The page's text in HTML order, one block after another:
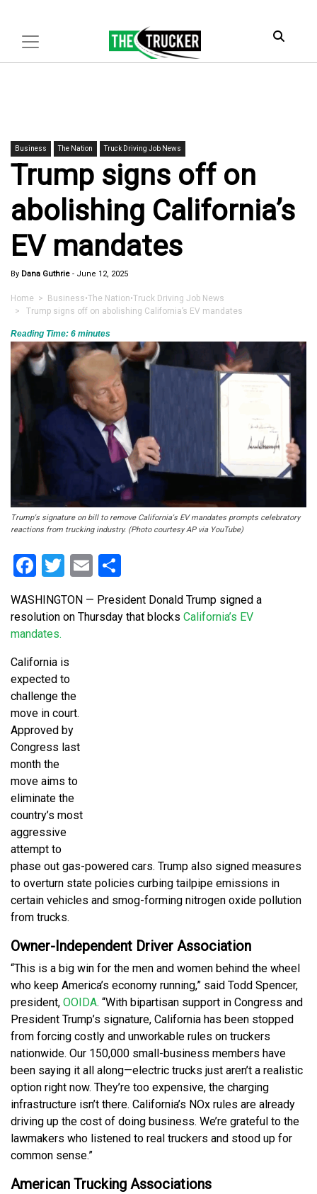
Business The Nation Truck Driving Job News
Trump signs off on
abolishing California’s
EV mandates
By Dana Guthrie - June 12, 2025
Home > Business•The Nation•Truck Driving Job News
> Trump signs off on abolishing California’s EV mandates
Reading Time: 6 minutes
Trump's signature on bill to remove California's EV mandates prompts celebratory
reactions from trucking industry. (Photo courtesy AP via YouTube)
Facebook
Twitter
Email
WASHINGTON — President Donald Trump signed a
resolution on Thursday that blocks California’s EV
mandates.
California is
expected to
challenge the
move in court.
Approved by
Congress last
month the
move aims to
eliminate the
country’s most
aggressive
attempt to
phase out gas-powered cars. Trump also signed measures
to overturn state policies curbing tailpipe emissions in
certain vehicles and smog-forming nitrogen oxide pollution
from trucks.
Owner-Independent Driver Association
“This is a big win for the men and women behind the wheel
who keep America’s economy running,” said Todd Spencer,
president, OOIDA. “With bipartisan support in Congress and
President Trump’s signature, California has been stopped
from forcing costly and unworkable rules on truckers
nationwide. Our 150,000 small-business members have
been saying it all along—electric trucks just aren’t a realistic
option right now. They’re too expensive, the charging
infrastructure isn’t there. California’s NOx rules are already
driving up the cost of doing business. We’re grateful to the
lawmakers who listened to real truckers and stood up for
common sense.”
American Trucking Associations